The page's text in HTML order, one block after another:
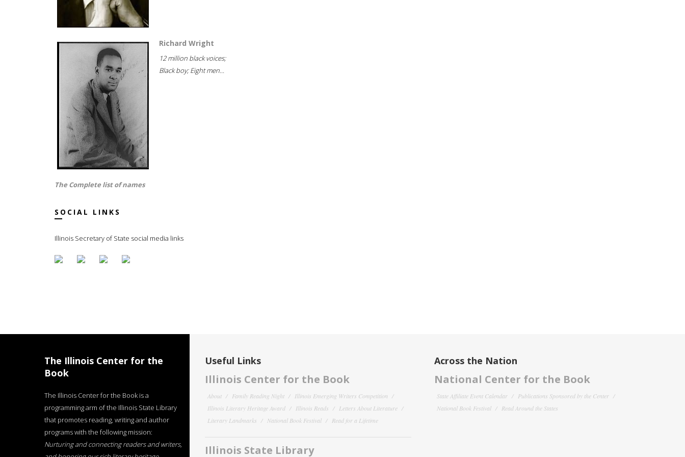
Richard Wright
12 million black voices;
Black boy; Eight men...
The Complete list of names
SOCIAL LINKS
Illinois Secretary of State social media links
The Illinois Center for the
Book
The Illinois Center for the Book is a
programming arm of the Illinois State Library
that promotes reading, writing and author
programs with the following mission:
Nurturing and connecting readers and writers,
Useful Links
Illinois Center for the Book
About Family Reading Night
Illinois Emerging Writers Competition
Illinois Literary Heritage Award
Illinois Reads
Letters About Literature
Literary Landmarks
National Book Festival Read for a Lifetime
Illinois State Library
Across the Nation
National Center for the Book
State Affiliate Event Calendar
Publications Sponsored by the Center
National Book Festival
Read Around the States